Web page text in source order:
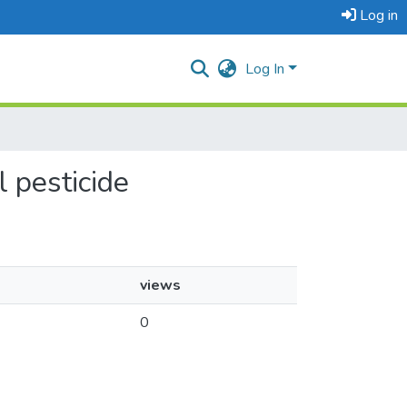
Log in
Log In
pesticide
views
0